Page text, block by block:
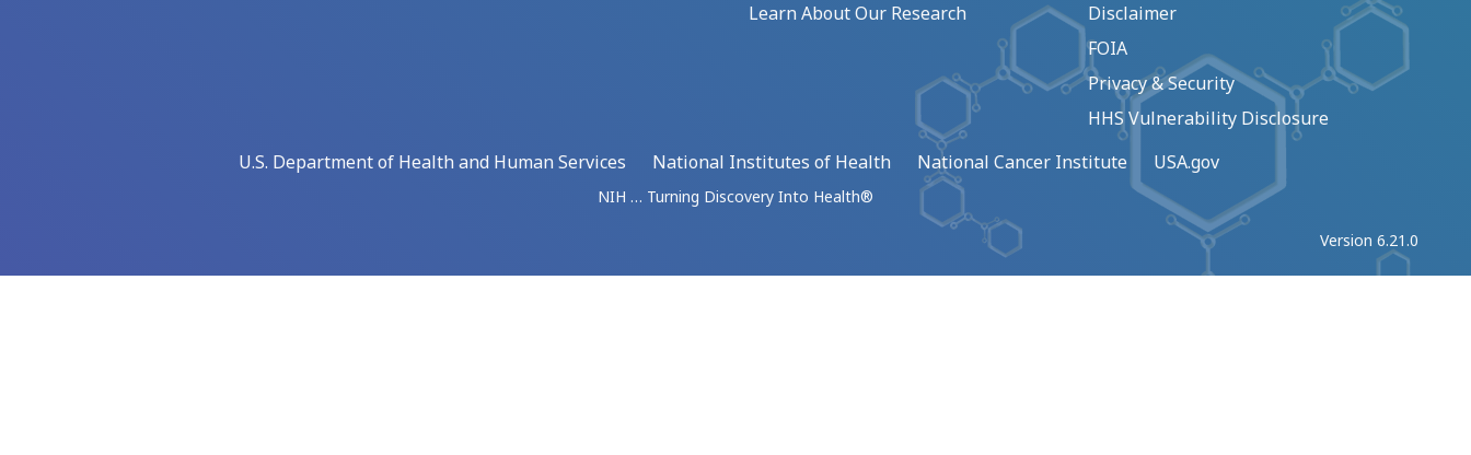
Learn About Our Research
Disclaimer
FOIA
Privacy & Security
HHS Vulnerability Disclosure
U.S. Department of Health and Human Services
National Institutes of Health National Cancer Institute USA.gov
NIH … Turning Discovery Into Health®
Version 6.21.0